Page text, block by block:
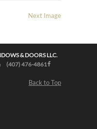
Next Image
& DOORS LLC.
(407) 476-4861
Back to Top